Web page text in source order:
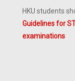
HKU students
Guidelines for
examinations